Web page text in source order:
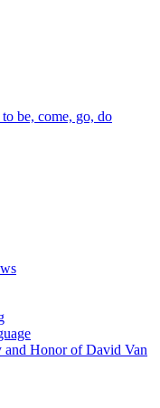
be, come, go, do
Honor of David Van